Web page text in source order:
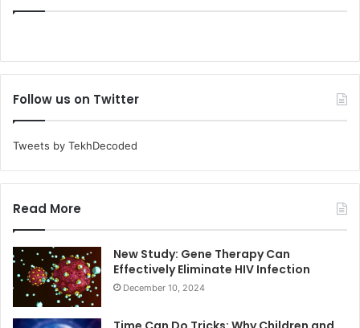
Follow us on Twitter
Tweets by TekhDecoded
Read More
New Study: Gene Therapy Can
Effectively Eliminate HIV Infection
December 10, 2024